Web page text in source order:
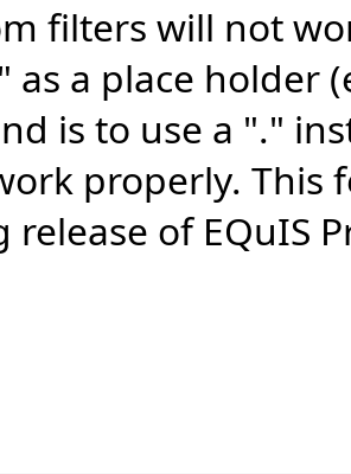
filters will not
as a place holder
is to use a "."
properly. This
release of EQuIS